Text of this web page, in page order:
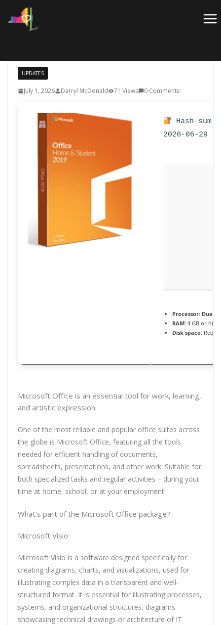
UPDATES
July 1, 2026 Darryl McDonald 71 Views 0 Comments
Hash sum:
2026-06-29
Processor: Dual-
RAM: 4 GB or
Disk space:
Microsoft Office is an essential tool for work, learning,
and artistic expression.
One of the most reliable and popular office suites across
the globe is Microsoft Office, featuring all the tools
needed for efficient handling of documents,
spreadsheets, presentations, and other work. Suitable for
both specialized tasks and regular activities – during your
time at home, school, or at your employment.
What’s part of the Microsoft Office package?
Microsoft Visio
Microsoft Visio is a software designed specifically for
creating diagrams, charts, and visualizations, used for
illustrating complex data in a transparent and well-
structured format. It is essential for illustrating processes,
systems, and organizational structures, diagrams
showcasing technical drawings or architecture of IT